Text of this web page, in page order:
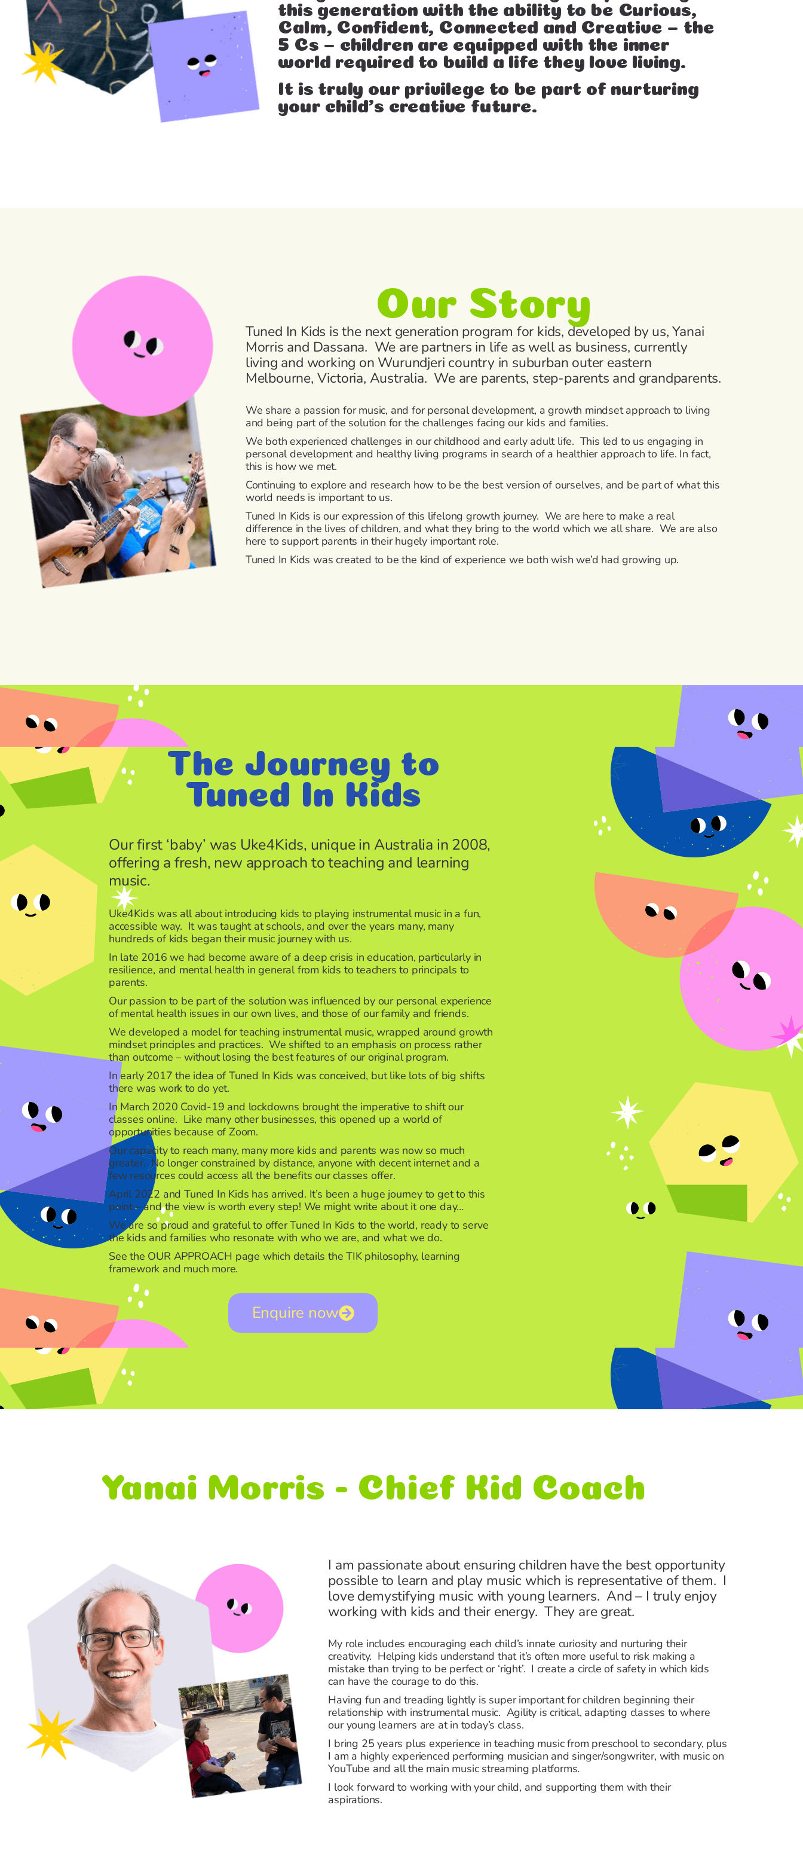
this generation with the ability to be Curious,
Calm, Confident, Connected and Creative – the
5 Cs – children are equipped with the inner
world required to build a life they love living.
It is truly our privilege to be part of nurturing
your child’s creative future.​
Our Story
Tuned In Kids is the next generation program for kids, developed by us, Yanai
Morris and Dassana. We are partners in life as well as business, currently
living and working on Wurundjeri country in suburban outer eastern
Melbourne, Victoria, Australia. We are parents, step-parents and grandparents.
We share a passion for music, and for personal development, a growth mindset approach to living
and being part of the solution for the challenges facing our kids and families.
We both experienced challenges in our childhood and early adult life. This led to us engaging in
personal development and healthy living programs in search of a healthier approach to life. In fact,
this is how we met.
Continuing to explore and research how to be the best version of ourselves, and be part of what this
world needs is important to us.
Tuned In Kids is our expression of this lifelong growth journey. We are here to make a real
difference in the lives of children, and what they bring to the world which we all share. We are also
here to support parents in their hugely important role.
Tuned In Kids was created to be the kind of experience we both wish we’d had growing up.
The Journey to
Tuned In Kids
Our first ‘baby’ was Uke4Kids, unique in Australia in 2008,
offering a fresh, new approach to teaching and learning
music.
Uke4Kids was all about introducing kids to playing instrumental music in a fun,
accessible way. It was taught at schools, and over the years many, many
hundreds of kids began their music journey with us.
In late 2016 we had become aware of a deep crisis in education, particularly in
resilience, and mental health in general from kids to teachers to principals to
parents.
Our passion to be part of the solution was influenced by our personal experience
of mental health issues in our own lives, and those of our family and friends.
We developed a model for teaching instrumental music, wrapped around growth
mindset principles and practices. We shifted to an emphasis on process rather
than outcome – without losing the best features of our original program.
In early 2017 the idea of Tuned In Kids was conceived, but like lots of big shifts
there was work to do yet.
In March 2020 Covid-19 and lockdowns brought the imperative to shift our
classes online. Like many other businesses, this opened up a world of
opportunities because of Zoom.
Our capacity to reach many, many more kids and parents was now so much
greater. No longer constrained by distance, anyone with decent internet and a
few resources could access all the benefits our classes offer.
April 2022 and Tuned In Kids has arrived. It’s been a huge journey to get to this
point – and the view is worth every step! We might write about it one day…
We are so proud and grateful to offer Tuned In Kids to the world, ready to serve
the kids and families who resonate with who we are, and what we do.
See the OUR APPROACH page which details the TIK philosophy, learning
framework and much more.
Enquire now
Yanai Morris - Chief Kid Coach
I am passionate about ensuring children have the best opportunity
possible to learn and play music which is representative of them. I
love demystifying music with young learners. And – I truly enjoy
working with kids and their energy. They are great.
My role includes encouraging each child’s innate curiosity and nurturing their
creativity. Helping kids understand that it’s often more useful to risk making a
mistake than trying to be perfect or ‘right’. I create a circle of safety in which kids
can have the courage to do this.
Having fun and treading lightly is super important for children beginning their
relationship with instrumental music. Agility is critical, adapting classes to where
our young learners are at in today’s class.
I bring 25 years plus experience in teaching music from preschool to secondary, plus
I am a highly experienced performing musician and singer/songwriter, with music on
YouTube and all the main music streaming platforms.
I look forward to working with your child, and supporting them with their
aspirations.